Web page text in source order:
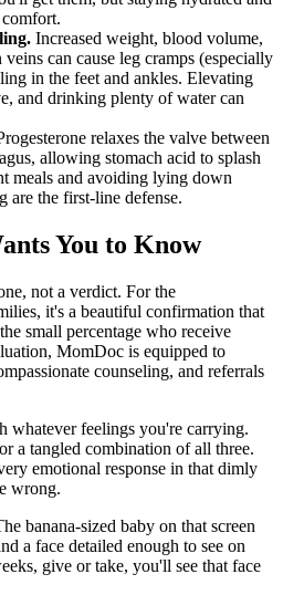
Increased weight, blood volume,
veins can cause leg cramps (especially
in the feet and ankles. Elevating
and drinking plenty of water can
relaxes the valve between
allowing stomach acid to splash
meals and avoiding lying down
are the first-line defense.
You to Know
not a verdict. For the
it's a beautiful confirmation that
small percentage who receive
MomDoc is equipped to
counseling, and referrals
whatever feelings you're carrying.
a tangled combination of all three.
emotional response in that dimly
wrong.
banana-sized baby on that screen
a face detailed enough to see on
give or take, you'll see that face